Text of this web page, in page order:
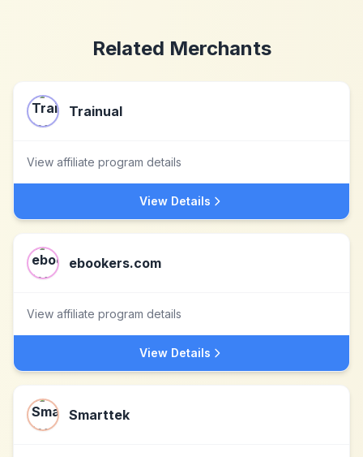
Related Merchants
Trainual
View affiliate program details
View Details
ebookers.com
View affiliate program details
View Details
Smarttek